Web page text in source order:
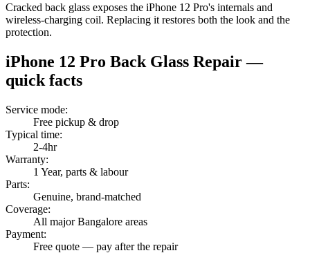
Cracked back glass exposes the iPhone 12 Pro's internals and
wireless-charging coil. Replacing it restores both the look and the
protection.
iPhone 12 Pro Back Glass Repair—
quick facts
Service mode:
Free pickup & drop
Typical time:
2-4hr
Warranty:
1 Year, parts & labour
Parts:
Genuine, brand-matched
Coverage:
All major Bangalore areas
Payment:
Free quote — pay after the repair